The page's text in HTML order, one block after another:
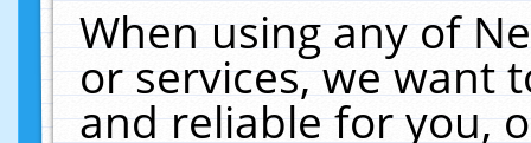
When using any of
or services, we want
and reliable for you,